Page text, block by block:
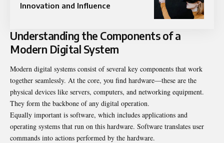
Innovation and Influence
Understanding the Components of a
Modern Digital System
Modern digital systems consist of several key components that work
together seamlessly. At the core, you find hardware—these are the
physical devices like servers, computers, and networking equipment.
They form the backbone of any digital operation.
Equally important is software, which includes applications and
operating systems that run on this hardware. Software translates user
commands into actions performed by the hardware.